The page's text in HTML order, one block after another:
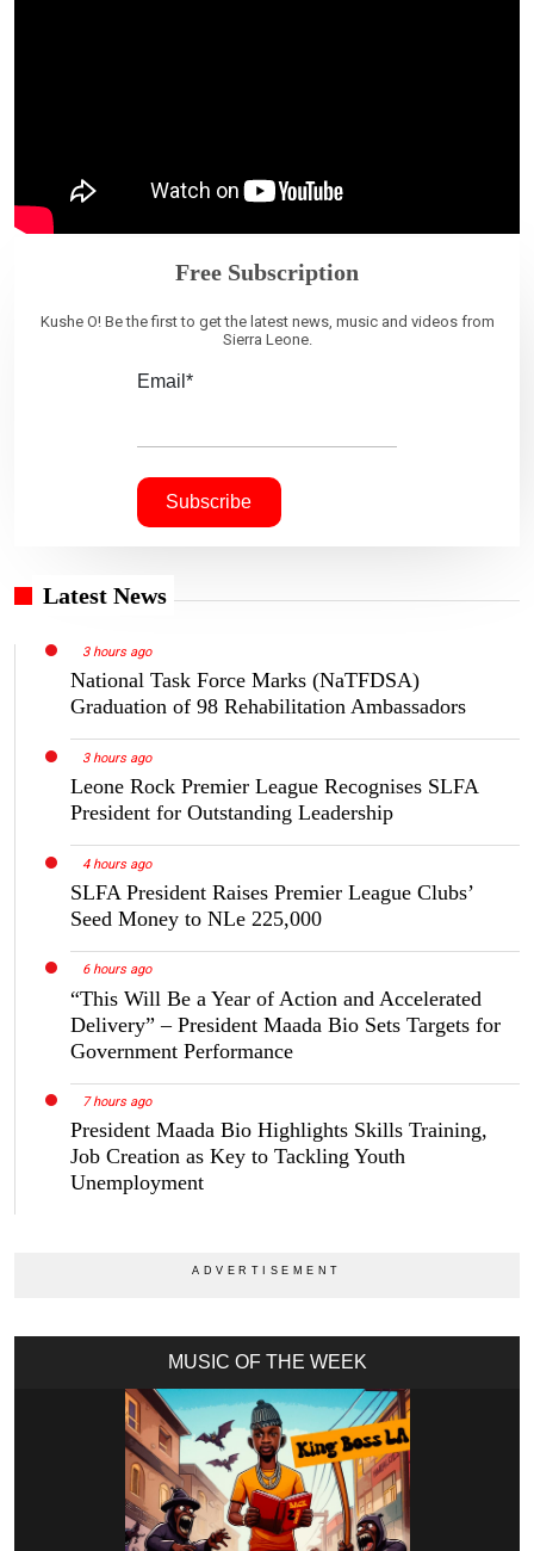
Free Subscription
Kushe O! Be the first to get the latest news, music and videos from
Sierra Leone.
Email*
Latest News
3 hours ago
National Task Force Marks (NaTFDSA)
Graduation of 98 Rehabilitation Ambassadors
3 hours ago
Leone Rock Premier League Recognises SLFA
President for Outstanding Leadership
4 hours ago
SLFA President Raises Premier League Clubs’
Seed Money to NLe 225,000
6 hours ago
“This Will Be a Year of Action and Accelerated
Delivery” – President Maada Bio Sets Targets for
Government Performance
7 hours ago
President Maada Bio Highlights Skills Training,
Job Creation as Key to Tackling Youth
Unemployment
MUSIC OF THE WEEK